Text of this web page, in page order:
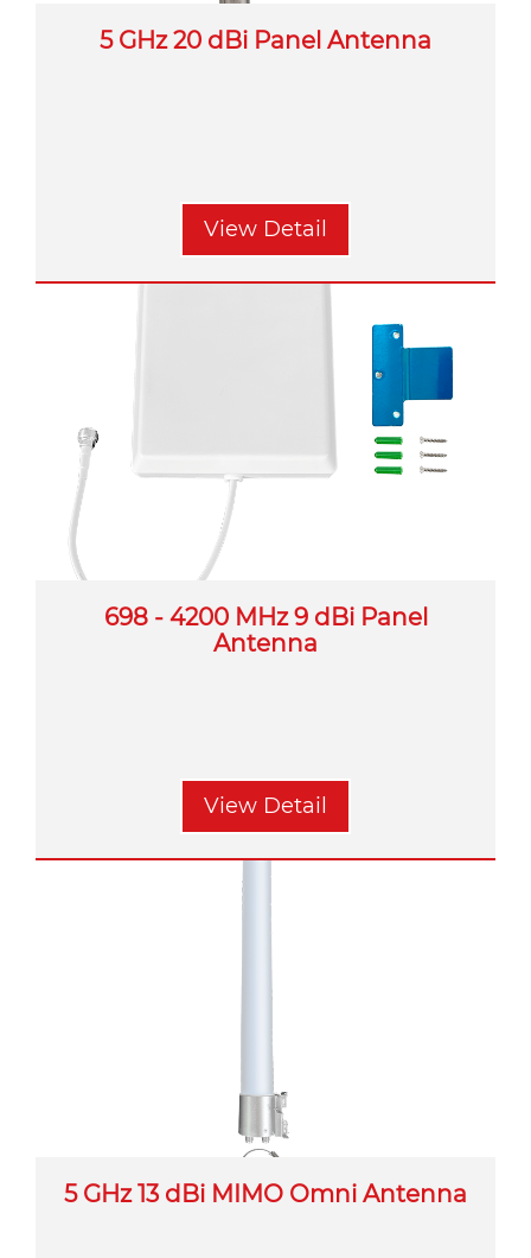
5 GHz 20 dBi Panel Antenna
View Detail
698 - 4200 MHz 9 dBi Panel
Antenna
View Detail
5 GHz 13 dBi MIMO Omni Antenna